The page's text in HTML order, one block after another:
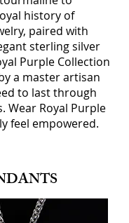
history of
paired with
sterling silver
Purple Collection
a master artisan
to last through
Wear Royal Purple
feel empowered.